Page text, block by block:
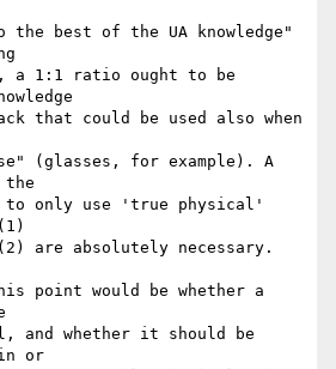
best of the UA knowledge"
a 1:1 ratio ought to be
that could be used also when
(glasses, for example). A
the
to only use 'true physical'
(2) are absolutely necessary.
point would be whether a
and whether it should be
or